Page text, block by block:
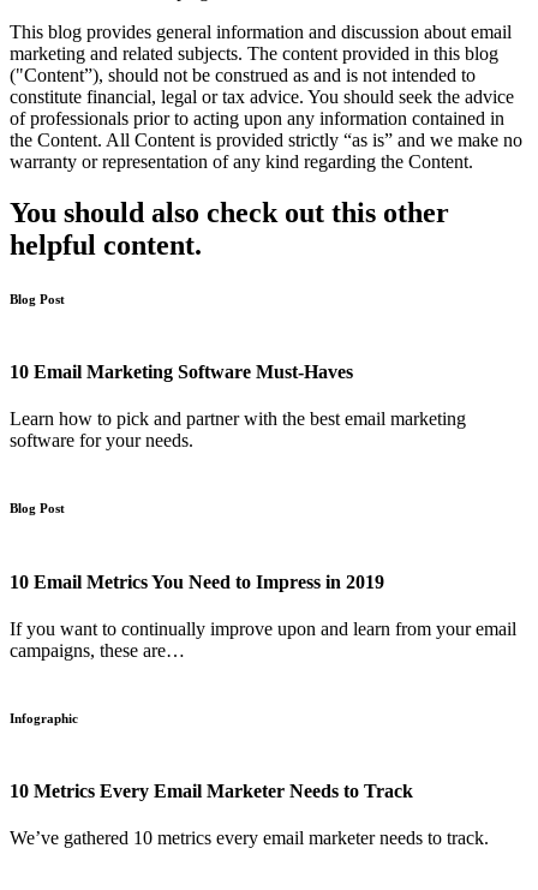
This blog provides general information and discussion about email
marketing and related subjects. The content provided in this blog
("Content”), should not be construed as and is not intended to
constitute financial, legal or tax advice. You should seek the advice
of professionals prior to acting upon any information contained in
the Content. All Content is provided strictly “as is” and we make no
warranty or representation of any kind regarding the Content.
You should also check out this other
helpful content.
Blog Post
10 Email Marketing Software Must-Haves
Learn how to pick and partner with the best email marketing
software for your needs.
Blog Post
10 Email Metrics You Need to Impress in 2019
If you want to continually improve upon and learn from your email
campaigns, these are…
Infographic
10 Metrics Every Email Marketer Needs to Track
We’ve gathered 10 metrics every email marketer needs to track.